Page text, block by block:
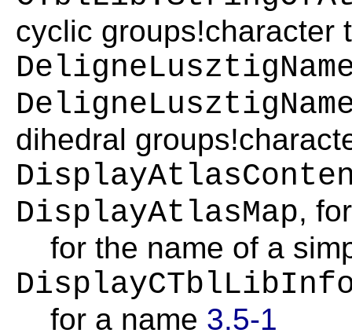
cyclic groups!character
dihedral
DisplayAtlasMap,
for the name of a
for a name 3.5-1